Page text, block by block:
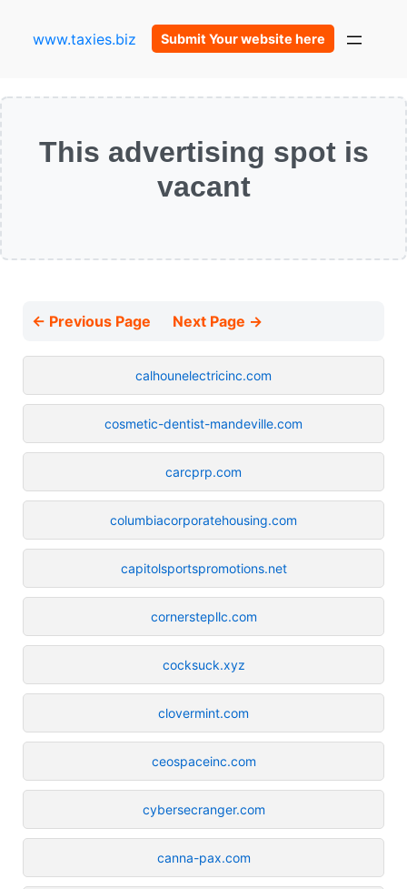
www.taxies.biz Submit Your website here
This advertising spot is
vacant
← Previous Page Next Page →
calhounelectricinc.com
cosmetic-dentist-mandeville.com
carcprp.com
columbiacorporatehousing.com
capitolsportspromotions.net
cornerstepllc.com
cocksuck.xyz
clovermint.com
ceospaceinc.com
cybersecranger.com
canna-pax.com